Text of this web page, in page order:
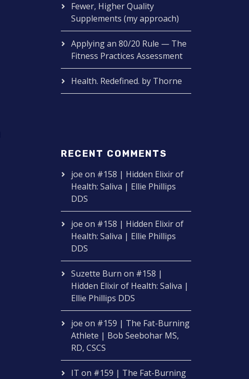
Fewer, Higher Quality
Supplements (my approach)
Applying an 80/20 Rule — The
Fitness Practices Assessment
Health. Redefined. by Thorne
RECENT COMMENTS
joe on #158 | Hidden Elixir of
Health: Saliva | Ellie Phillips
DDS
joe on #158 | Hidden Elixir of
Health: Saliva | Ellie Phillips
DDS
Suzette Burn on #158 |
Hidden Elixir of Health: Saliva |
Ellie Phillips DDS
joe on #159 | The Fat-Burning
Athlete | Bob Seebohar MS,
RD, CSCS
IT on #159 | The Fat-Burning